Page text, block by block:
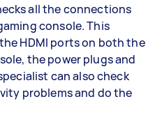
all the connections
console. This
HDMI ports on both the
the power plugs and
can also check
problems and do the